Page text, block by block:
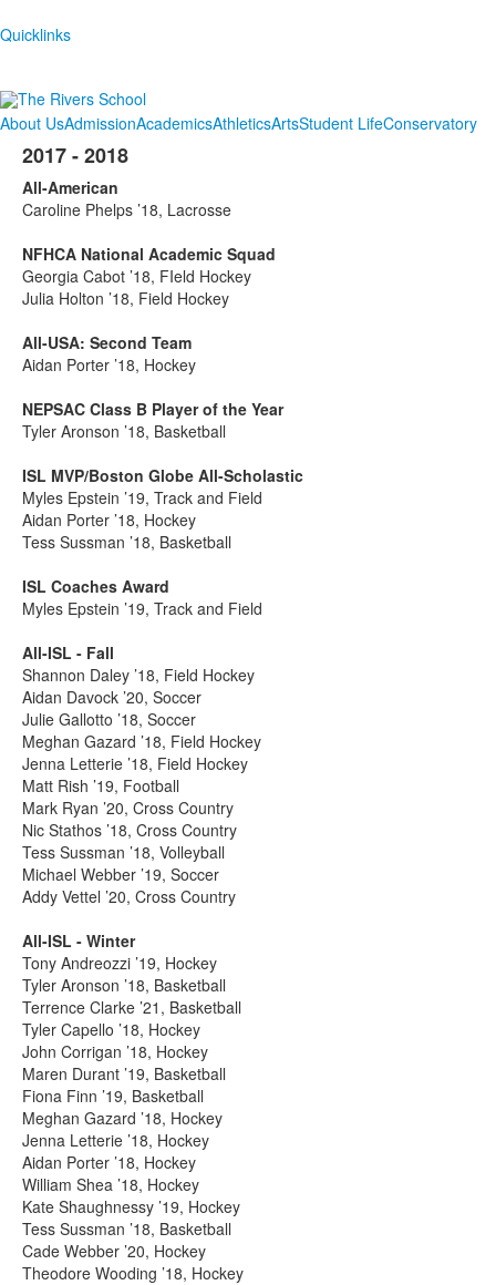
Quicklinks
About UsAdmissionAcademicsAthleticsArtsStudent LifeConservatory
2017 - 2018
All-American
Caroline Phelps ’18, Lacrosse
NFHCA National Academic Squad
Georgia Cabot ’18, FIeld Hockey
Julia Holton ’18, Field Hockey
All-USA: Second Team
Aidan Porter ’18, Hockey
NEPSAC Class B Player of the Year
Tyler Aronson ’18, Basketball
ISL MVP/Boston Globe All-Scholastic
Myles Epstein ’19, Track and Field
Aidan Porter ’18, Hockey
Tess Sussman ’18, Basketball
ISL Coaches Award
Myles Epstein ’19, Track and Field
All-ISL - Fall
Shannon Daley ’18, Field Hockey
Aidan Davock ’20, Soccer
Julie Gallotto ’18, Soccer
Meghan Gazard ’18, Field Hockey
Jenna Letterie ’18, Field Hockey
Matt Rish ’19, Football
Mark Ryan ’20, Cross Country
Nic Stathos ’18, Cross Country
Tess Sussman ’18, Volleyball
Michael Webber ’19, Soccer
Addy Vettel ’20, Cross Country
All-ISL - Winter
Tony Andreozzi ’19, Hockey
Tyler Aronson ’18, Basketball
Terrence Clarke ’21, Basketball
Tyler Capello ’18, Hockey
John Corrigan ’18, Hockey
Maren Durant ’19, Basketball
Fiona Finn ’19, Basketball
Meghan Gazard ’18, Hockey
Jenna Letterie ’18, Hockey
Aidan Porter ’18, Hockey
William Shea ’18, Hockey
Kate Shaughnessy ’19, Hockey
Tess Sussman ’18, Basketball
Cade Webber ’20, Hockey
Theodore Wooding ’18, Hockey